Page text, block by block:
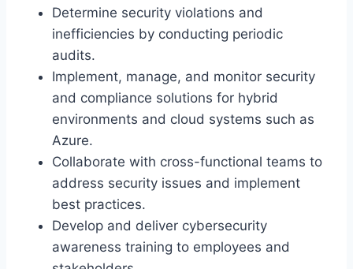
Determine security violations and
inefficiencies by conducting periodic
audits.
Implement, manage, and monitor security
and compliance solutions for hybrid
environments and cloud systems such as
Azure.
Collaborate with cross-functional teams to
address security issues and implement
best practices.
Develop and deliver cybersecurity
awareness training to employees and